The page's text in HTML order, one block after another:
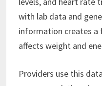
with lab data and
information creates
affects weight and
Providers use this